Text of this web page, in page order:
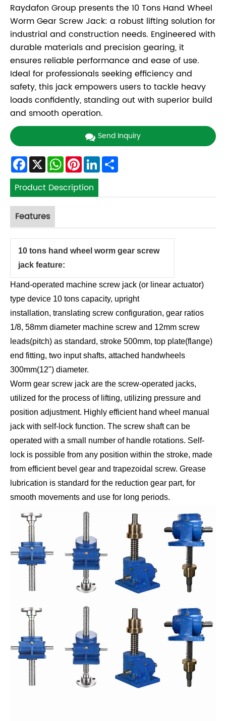
Raydafon Group presents the 10 Tons Hand Wheel
Worm Gear Screw Jack: a robust lifting solution for
industrial and construction needs. Engineered with
durable materials and precision gearing, it
ensures reliable performance and ease of use.
Ideal for professionals seeking efficiency and
safety, this jack empowers users to tackle heavy
loads confidently, standing out with superior build
and smooth operation.
Send Inquiry
Facebook
X WhatsApp
Pinterest
LinkedIn
Product Description
Features
10 tons hand wheel worm gear screw
jack feature:
Hand-operated machine screw jack (or linear actuator)
type device 10 tons capacity, upright
installation, translating screw configuration, gear ratios
1/8, 58mm diameter machine screw and 12mm screw
leads(pitch) as standard, stroke 500mm, top plate(flange)
end fitting, two input shafts, attached handwheels
300mm(12") diameter.
Worm gear screw jack are the screw-operated jacks,
utilized for the process of lifting, utilizing pressure and
position adjustment. Highly efficient hand wheel manual
jack with self-lock function. The screw shaft can be
operated with a small number of handle rotations. Self-
lock is possible from any position within the stroke, made
from efficient bevel gear and trapezoidal screw. Grease
lubrication is standard for the reduction gear part, for
smooth movements and use for long periods.